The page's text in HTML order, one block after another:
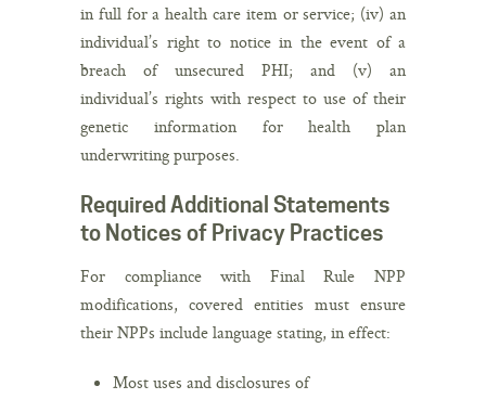
in full for a health care item or service; (iv) an
individual’s right to notice in the event of a
breach of unsecured PHI; and (v) an
individual’s rights with respect to use of their
genetic information for health plan
underwriting purposes.
Required Additional Statements
to Notices of Privacy Practices
For compliance with Final Rule NPP
modifications, covered entities must ensure
their NPPs include language stating, in effect:
Most uses and disclosures of